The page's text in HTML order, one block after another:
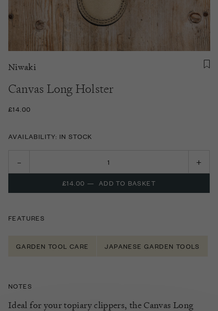
Niwaki
Canvas Long Holster
£14.00
AVAILABILITY: IN STOCK
£14.00 — ADD TO BASKET
FEATURES
GARDEN TOOL CARE JAPANESE GARDEN TOOLS
NOTES
Ideal for your topiary clippers, the Canvas Long